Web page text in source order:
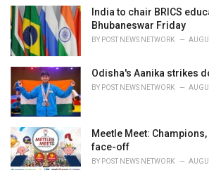
India to chair BRICS
Bhubaneswar Friday
BY POST NEWS NETWORK
Odisha's Aanika strikes
BY POST NEWS NETWORK
Meetle Meet:
face-off
BY POST NEWS NETWORK